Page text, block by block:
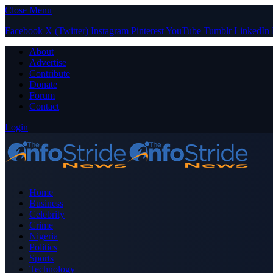
Close Menu
Facebook X (Twitter) Instagram PinterestYouTube Tumblr LinkedIn
About
Advertise
Contribute
Donate
Forum
Contact
Login
Home
Business
Celebrity
Crime
Nigeria
Politics
Sports
Technology